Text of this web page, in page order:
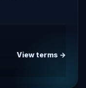
View terms →